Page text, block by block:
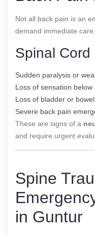
Not all back pain is an
demand immediate care.
Spinal Cord
Sudden paralysis or
Loss of sensation below
Loss of bladder or
Severe back pain
These are signs of a
and require urgent
Spine
in Guntur